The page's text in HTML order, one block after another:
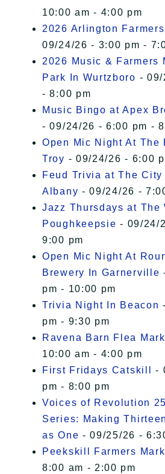
10:00 am - 4:00 pm
2026 Arlington
09/24/26 - 3:00 pm -
2026 Music & Farmers
Park In Wurtzboro - 09/
- 8:00 pm
Music Bingo at Apex
- 09/24/26 - 6:00 pm -
Open Mic Night At The
Troy - 09/24/26 - 6:00
Feud Trivia at The
Albany - 09/24/26 -
Jazz Thursdays at The
Poughkeepsie - 09/24/
9:00 pm
Open Mic Night At
Brewery In Garnerville
pm - 10:00 pm
Trivia Night In Beacon
pm - 9:30 pm
Ravena Barn Flea
10:00 am - 4:00 pm
First Fridays Catskill
-
pm - 8:00 pm
Voices of Revolution
Series: Making
as One - 09/25/26 -
Peekskill Farmers
8:00 am - 2:00 pm